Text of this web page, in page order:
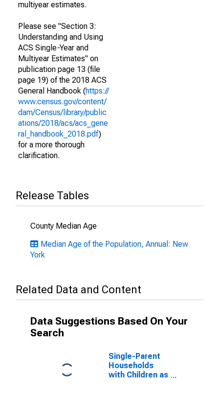
multiyear estimates.
Please see "Section 3:
Understanding and Using
ACS Single-Year and
Multiyear Estimates" on
publication page 13 (file
page 19) of the 2018 ACS
General Handbook (https://
www.census.gov/content/
dam/Census/library/public
ations/2018/acs/acs_gene
ral_handbook_2018.pdf)
for a more thorough
clarification.
Release Tables
County Median Age
Median Age of the Population, Annual: New
York
Related Data and Content
Data Suggestions Based On Your
Search
Single-Parent
Households
with Children as